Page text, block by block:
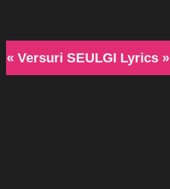
« Versuri SEULGI Lyrics »